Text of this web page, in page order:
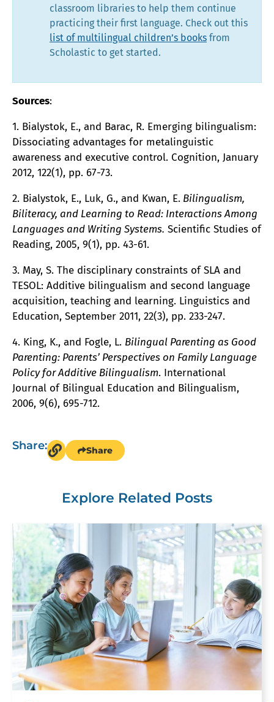
Explore Related Posts
classroom libraries to help them continue
practicing their first language. Check out this
list of multilingual children’s books from
Scholastic to get started.
Sources:
1. Bialystok, E., and Barac, R. Emerging bilingualism:
Dissociating advantages for metalinguistic
awareness and executive control. Cognition, January
2012, 122(1), pp. 67-73.
2. Bialystok, E., Luk, G., and Kwan, E. Bilingualism,
Biliteracy, and Learning to Read: Interactions Among
Languages and Writing Systems. Scientific Studies of
Reading, 2005, 9(1), pp. 43-61.
3. May, S. The disciplinary constraints of SLA and
TESOL: Additive bilingualism and second language
acquisition, teaching and learning. Linguistics and
Education, September 2011, 22(3), pp. 233-247.
4. King, K., and Fogle, L. Bilingual Parenting as Good
Parenting: Parents’ Perspectives on Family Language
Policy for Additive Bilingualism. International
Journal of Bilingual Education and Bilingualism,
2006, 9(6), 695-712.
Share: Share